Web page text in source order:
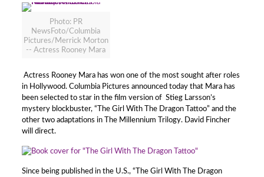
Photo: PR
NewsFoto/Columbia
Pictures/Merrick Morton
-- Actress Rooney Mara
Actress Rooney Mara has won one of the most sought after roles
in Hollywood. Columbia Pictures announced today that Mara has
been selected to star in the film version of Stieg Larsson’s
mystery blockbuster, “The Girl With The Dragon Tattoo” and the
other two adaptations in The Millennium Trilogy. David Fincher
will direct.
Since being published in the U.S., “The Girl With The Dragon